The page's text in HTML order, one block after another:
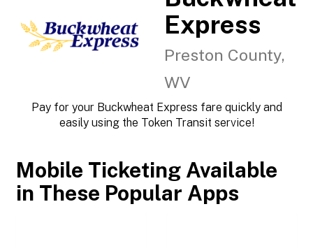
Express
Preston County,
WV
Pay for your Buckwheat Express fare quickly and
easily using the Token Transit service!
Mobile Ticketing Available
in These Popular Apps